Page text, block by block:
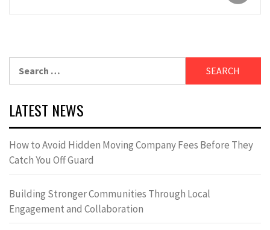
LATEST NEWS
How to Avoid Hidden Moving Company Fees Before They
Catch You Off Guard
Building Stronger Communities Through Local
Engagement and Collaboration